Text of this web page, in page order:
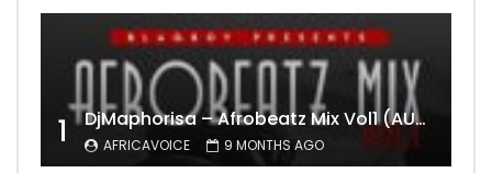
1 DjMaphorisa – Afrobeatz Mix Vol1 (AUDIO)
AFRICAVOICE 9 MONTHS AGO